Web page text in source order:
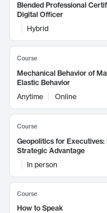
Blended Professional
Digital Officer
Hybrid
Course
Mechanical Behavior of
Elastic Behavior
Anytime
Online
Course
Geopolitics for
Strategic Advantage
In person
Course
How to Speak